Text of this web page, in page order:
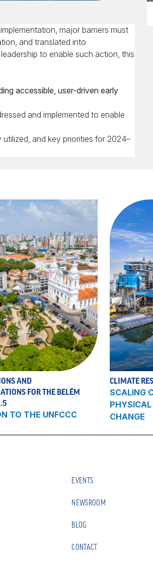
major barriers must
and translated into
to enable such action, this
accessible, user-driven early
and implemented to enable
and key priorities for 2024–
AND
FOR THE BELÉM
TO THE UNFCCC
CLIMATE
SCALING
CHANGE
EVENTS
NEWSROOM
BLOG
CONTACT